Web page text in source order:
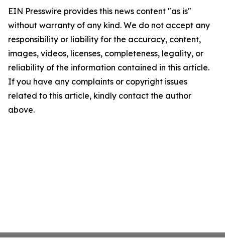
EIN Presswire provides this news content "as is"
without warranty of any kind. We do not accept any
responsibility or liability for the accuracy, content,
images, videos, licenses, completeness, legality, or
reliability of the information contained in this article.
If you have any complaints or copyright issues
related to this article, kindly contact the author
above.